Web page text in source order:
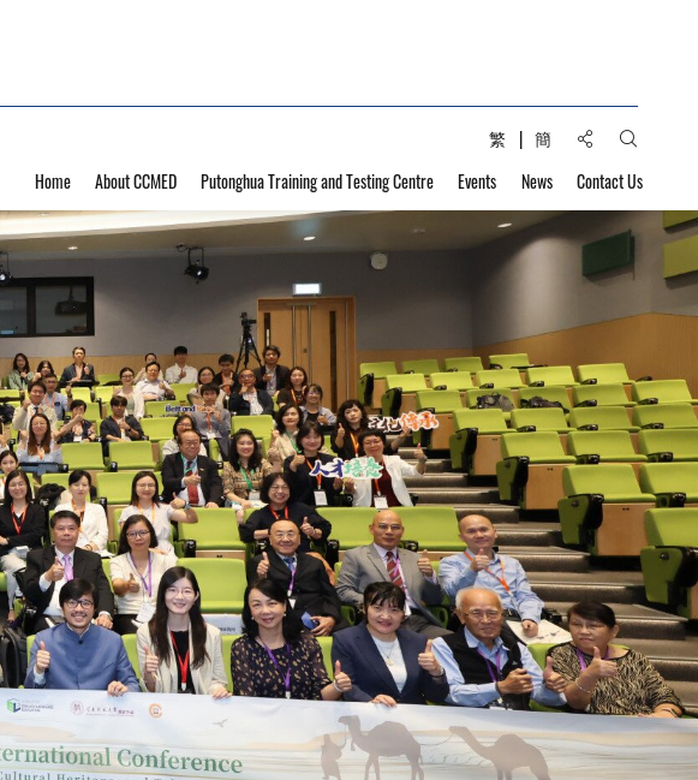
繁 簡 Share to:Open
Home About CCMED Putonghua Training and Testing Centre Events News Contact Us
Development